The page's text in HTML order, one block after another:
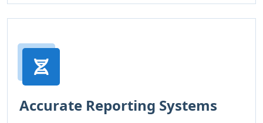
Accurate Reporting Systems